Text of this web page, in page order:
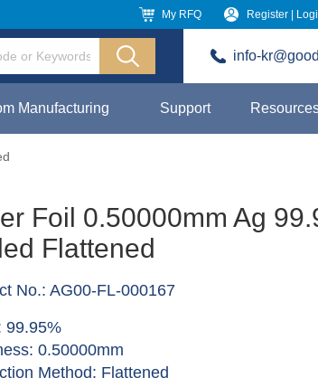
Register |
My RFQ
info-
Manufacturing Support
Foil 0.50000mm Ag
Flattened
No.: AG00-FL-000167
99.95%
0.50000mm
Method: Flattened